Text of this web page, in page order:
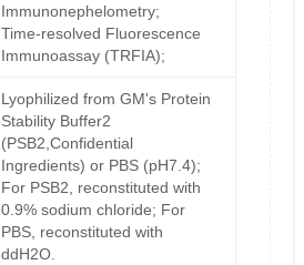
Immunonephelometry;
Time-resolved Fluorescence
Immunoassay (TRFIA);
Lyophilized from GM's Protein
Stability Buffer2
(PSB2,Confidential
Ingredients) or PBS (pH7.4);
For PSB2, reconstituted with
0.9% sodium chloride; For
PBS, reconstituted with
ddH2O.